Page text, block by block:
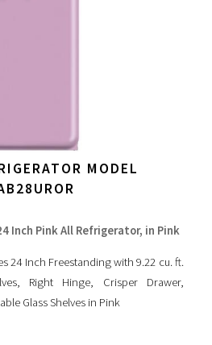
MODEL
Inch Pink All Refrigerator, in Pink
24 Inch Freestanding with 9.22 cu. ft.
Right Hinge, Crisper Drawer,
Glass Shelves in Pink